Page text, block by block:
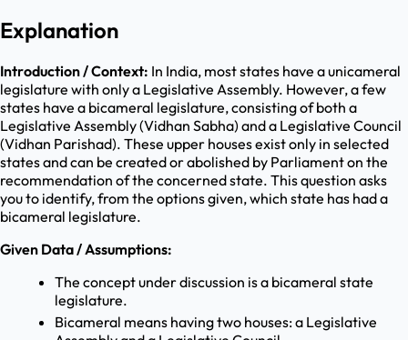
Explanation
Introduction / Context: In India, most states have a unicameral
legislature with only a Legislative Assembly. However, a few
states have a bicameral legislature, consisting of both a
Legislative Assembly (Vidhan Sabha) and a Legislative Council
(Vidhan Parishad). These upper houses exist only in selected
states and can be created or abolished by Parliament on the
recommendation of the concerned state. This question asks
you to identify, from the options given, which state has had a
bicameral legislature.
Given Data / Assumptions:
The concept under discussion is a bicameral state
legislature.
Bicameral means having two houses: a Legislative